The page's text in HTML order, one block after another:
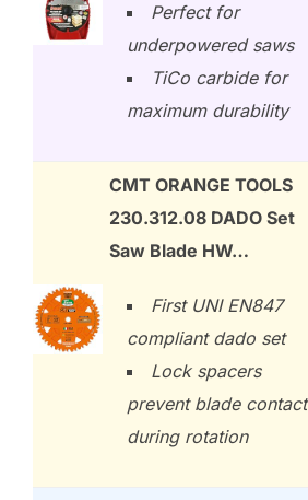
Perfect for
underpowered saws
TiCo carbide for
maximum durability
CMT ORANGE TOOLS
230.312.08 DADO Set
Saw Blade HW…
First UNI EN847
compliant dado set
Lock spacers
prevent blade contact
during rotation